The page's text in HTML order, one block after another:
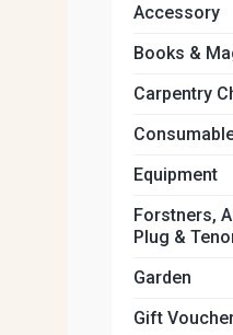
Accessory
Books &
Carpentry
Equipment
Forstners,
Plug &
Garden
Gift